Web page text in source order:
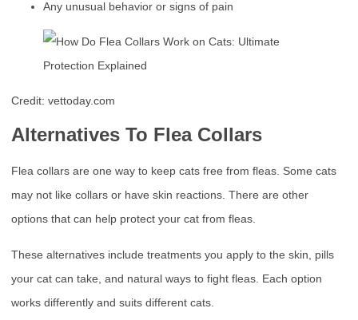
Any unusual behavior or signs of pain
Credit: vettoday.com
Alternatives To Flea Collars
Flea collars are one way to keep cats free from fleas. Some cats
may not like collars or have skin reactions. There are other
options that can help protect your cat from fleas.
These alternatives include treatments you apply to the skin, pills
your cat can take, and natural ways to fight fleas. Each option
works differently and suits different cats.